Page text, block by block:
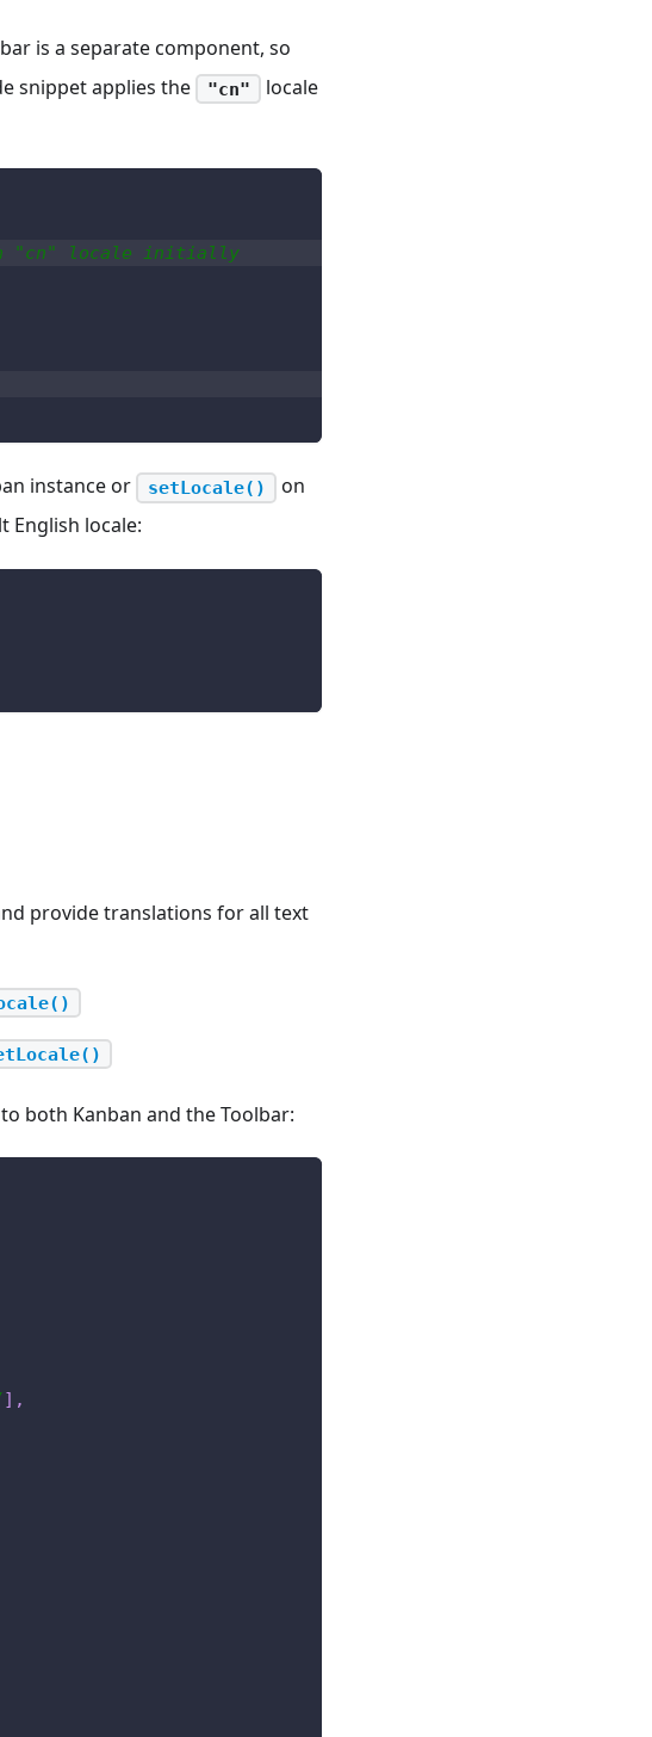
is a separate component, so
snippet applies the
"cn"
locale
"cn" locale initially
instance or setLocale()
on
English locale:
provide translations for all text
both Kanban and the Toolbar:
] ,